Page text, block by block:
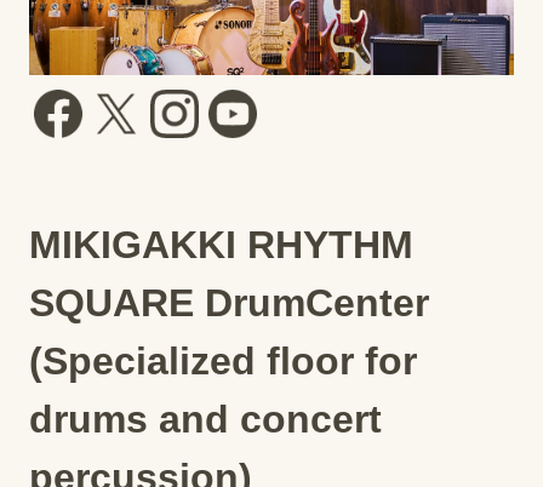
MIKIGAKKI RHYTHM
SQUARE DrumCenter
(Specialized floor for
drums and concert
percussion)